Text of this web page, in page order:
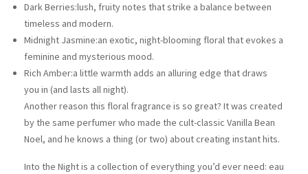
Dark Berries:lush, fruity notes that strike a balance between
timeless and modern.​
Midnight Jasmine:an exotic, night-blooming floral that evokes a
feminine and mysterious mood.
Rich Amber:a little warmth adds an alluring edge that draws
you in (and lasts all night).
Another reason this floral fragrance is so great? It was created
by the same perfumer who made the cult-classic Vanilla Bean
Noel, and he knows a thing (or two) about creating instant hits.​
Into the Night is a collection of everything you’d ever need: eau